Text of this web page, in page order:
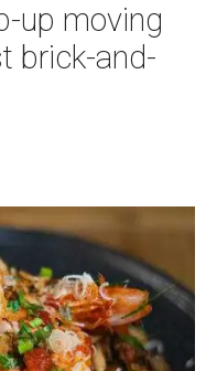
up moving
brick-and-